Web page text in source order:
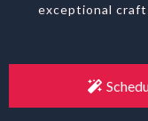
exceptional